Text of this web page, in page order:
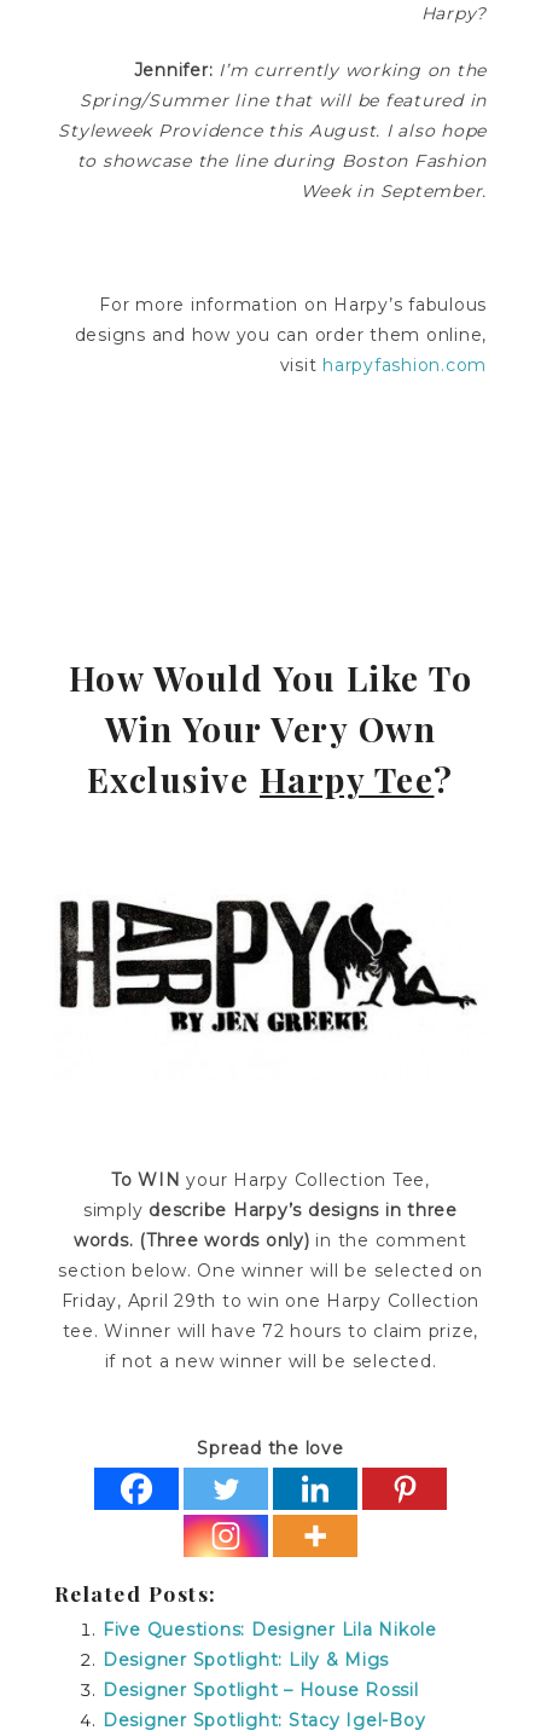
Harpy?
Jennifer: I’m currently working on the
Spring/Summer line that will be featured in
Styleweek Providence this August. I also hope
to showcase the line during Boston Fashion
Week in September.
For more information on Harpy’s fabulous
designs and how you can order them online,
visit harpyfashion.com
How Would You Like To
Win Your Very Own
Exclusive Harpy Tee?
To WIN your Harpy Collection Tee,
simply describe Harpy’s designs in three
words. (Three words only) in the comment
section below. One winner will be selected on
Friday, April 29th to win one Harpy Collection
tee. Winner will have 72 hours to claim prize,
if not a new winner will be selected.
Spread the love
Related Posts:
Five Questions: Designer Lila Nikole
Designer Spotlight: Lily & Migs
Designer Spotlight – House Rossil
Designer Spotlight: Stacy Igel-Boy